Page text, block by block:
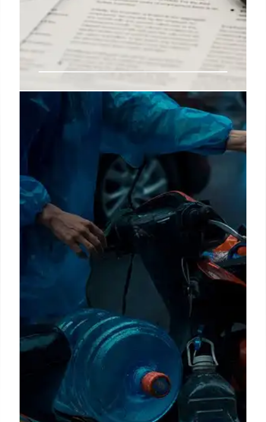
$2,250 Tax Refunds reaches new
American households thanks to
The Tax Refund is reaching more and more homes in
the United States every day, as the IRS is starting to
send out a large number of these stimulus checks in
order to clear the backlog as quickly as possible.
27 Mar 2025